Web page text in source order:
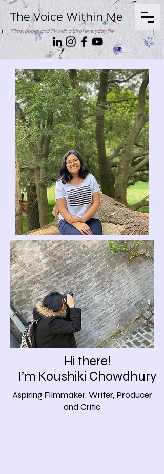
The Voice Within Me
Films, books and TV with a bit of everyday life
Hi there!
I’m Koushiki Chowdhury
Aspiring Filmmaker, Writer, Producer
and Critic​